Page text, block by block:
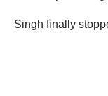
Singh finally